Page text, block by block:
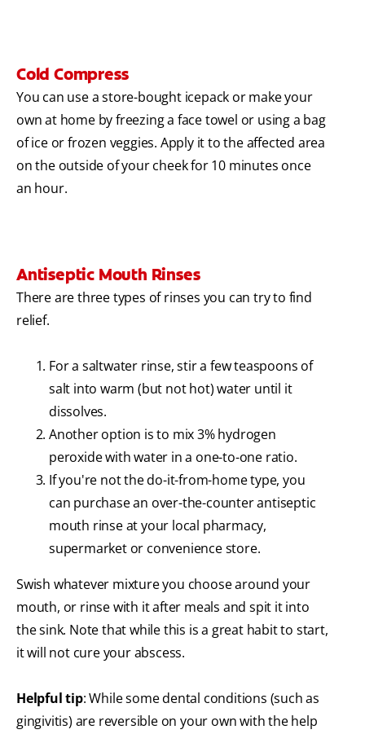
Cold Compress
You can use a store-bought icepack or make your
own at home by freezing a face towel or using a bag
of ice or frozen veggies. Apply it to the affected area
on the outside of your cheek for 10 minutes once
an hour.
Antiseptic Mouth Rinses
There are three types of rinses you can try to find
relief.
For a saltwater rinse, stir a few teaspoons of
salt into warm (but not hot) water until it
dissolves.
Another option is to mix 3% hydrogen
peroxide with water in a one-to-one ratio.
If you're not the do-it-from-home type, you
can purchase an over-the-counter antiseptic
mouth rinse at your local pharmacy,
supermarket or convenience store.
Swish whatever mixture you choose around your
mouth, or rinse with it after meals and spit it into
the sink. Note that while this is a great habit to start,
it will not cure your abscess.
Helpful tip: While some dental conditions (such as
gingivitis) are reversible on your own with the help